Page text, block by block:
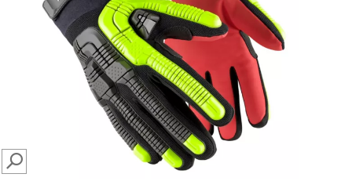
SEARCH